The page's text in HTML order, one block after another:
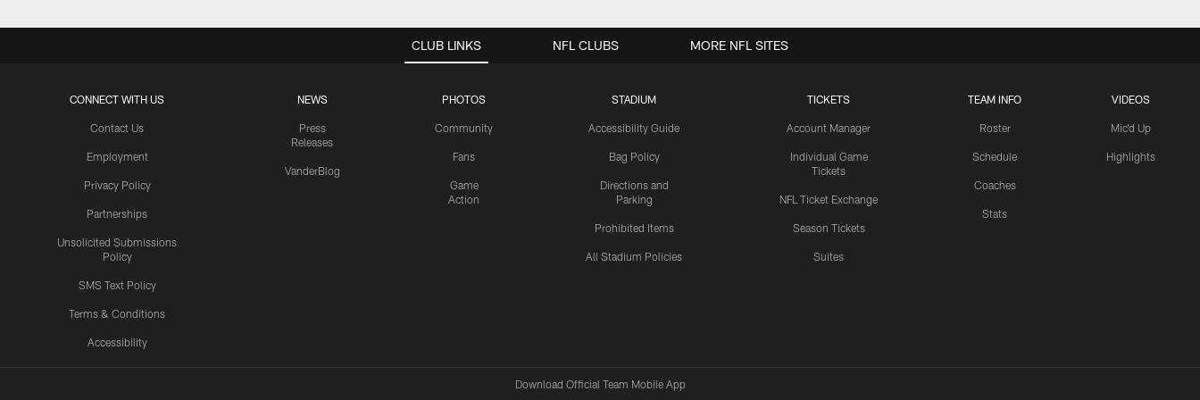
CLUB LINKS
CONNECT WITH US
Contact Us
Employment
Privacy Policy
Partnerships
Unsolicited Submissions
Policy
SMS Text Policy
Terms & Conditions
Accessibility
NEWS
Press
Releases
VanderBlog
PHOTOS
Community
Fans
Game
Action
STADIUM
Accessibility Guide
Bag Policy
Directions and
Parking
Prohibited Items
All Stadium Policies
TICKETS
Account Manager
Individual Game
Tickets
NFL Ticket Exchange
Season Tickets
Suites
TEAM INFO
Roster
Schedule
Coaches
Stats
VIDEOS
Mic'd Up
Highlights
NFL CLUBS MORE NFL SITES
Download Official Team Mobile App